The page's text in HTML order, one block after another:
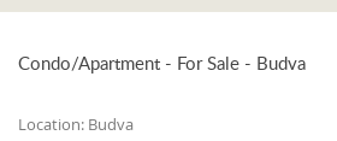
Condo/Apartment - For Sale - Budva
Location: Budva